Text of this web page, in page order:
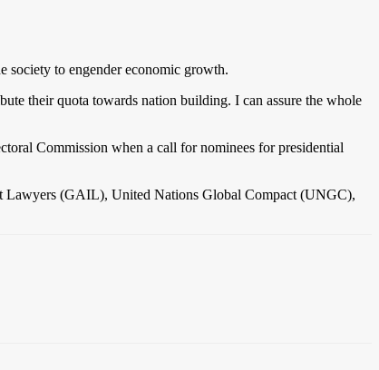
society to engender economic growth.
their quota towards nation building. I can assure the whole
Commission when a call for nominees for presidential
Lawyers (GAIL), United Nations Global Compact (UNGC),